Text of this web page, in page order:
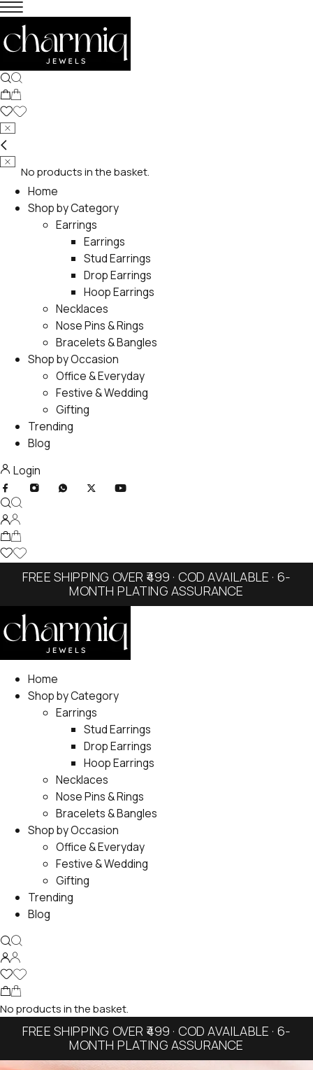
No products in the basket.
Home
Shop by Category
Earrings
Earrings
Stud Earrings
Drop Earrings
Hoop Earrings
Necklaces
Nose Pins & Rings
Bracelets & Bangles
Shop by Occasion
Office & Everyday
Festive & Wedding
Gifting
Trending
Blog
Login
FREE SHIPPING OVER ₹499 · COD AVAILABLE · 6-
MONTH PLATING ASSURANCE
Home
Shop by Category
Earrings
Stud Earrings
Drop Earrings
Hoop Earrings
Necklaces
Nose Pins & Rings
Bracelets & Bangles
Shop by Occasion
Office & Everyday
Festive & Wedding
Gifting
Trending
Blog
No products in the basket.
FREE SHIPPING OVER ₹499 · COD AVAILABLE · 6-
MONTH PLATING ASSURANCE